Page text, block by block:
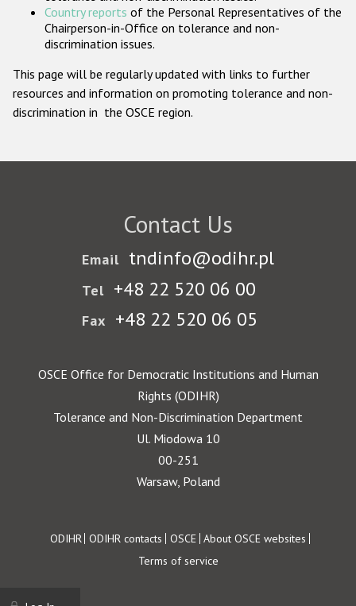
Country reports of the Personal Representatives of the
Chairperson-in-Office on tolerance and non-
discrimination issues.
This page will be regularly updated with links to further
resources and information on promoting tolerance and non-
discrimination in the OSCE region.
Contact Us
Email tndinfo@odihr.pl
Tel +48 22 520 06 00
Fax +48 22 520 06 05
OSCE Office for Democratic Institutions and Human
Rights (ODIHR)
Tolerance and Non-Discrimination Department
Ul. Miodowa 10
00-251
Warsaw, Poland
Footer
ODIHR ODIHR contacts OSCE About OSCE websites
Terms of service